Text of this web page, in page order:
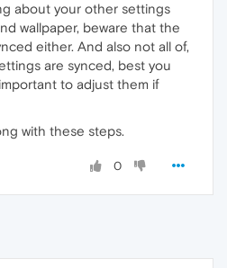
about your other settings
wallpaper, beware that the
either. And also not all of,
are synced, best you
to adjust them if
with these steps.
0